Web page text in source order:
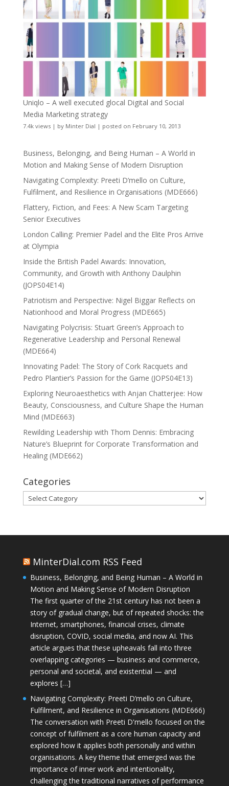
Uniqlo – A well executed glocal Digital and Social
Media Marketing strategy
7.4k views| by Minter Dial | posted on February 10, 2013
Business, Belonging, and Being Human – A World in
Motion and Making Sense of Modern Disruption
Navigating Complexity: Preeti D’mello on Culture,
Fulfilment, and Resilience in Organisations (MDE666)
Flattery, Fiction, and Fees: A New Scam Targeting
Senior Executives
London Calling: Premier Padel and the Elite Pros Arrive
at Olympia
Inside the British Padel Awards: Innovation,
Community, and Growth with Anthony Daulphin
(JOPS04E14)
Patriotism and Perspective: Nigel Biggar Reflects on
Nationhood and Moral Progress (MDE665)
Navigating Polycrisis: Stuart Green’s Approach to
Regenerative Leadership and Personal Renewal
(MDE664)
Innovating Padel: The Story of Cork Racquets and
Pedro Plantier’s Passion for the Game (JOPS04E13)
Exploring Neuroaesthetics with Anjan Chatterjee: How
Beauty, Consciousness, and Culture Shape the Human
Mind (MDE663)
Rewilding Leadership with Thom Dennis: Embracing
Nature’s Blueprint for Corporate Transformation and
Healing (MDE662)
Categories
Categories
MinterDial.com RSS Feed
Business, Belonging, and Being Human – A World in
Motion and Making Sense of Modern Disruption
The first quarter of the 21st century has not been a
story of gradual change, but of repeated shocks: the
Internet, smartphones, financial crises, climate
disruption, COVID, social media, and now AI. This
article argues that these upheavals fall into three
overlapping categories — business and commerce,
personal and societal, and existential — and
explores […]
Navigating Complexity: Preeti D’mello on Culture,
Fulfilment, and Resilience in Organisations (MDE666)
The conversation with Preeti D'mello focused on the
concept of fulfilment as a core human capacity and
explored how it applies both personally and within
organisations. A key theme that emerged was the
importance of inner work and intentionality,
challenging the traditional narratives of performance